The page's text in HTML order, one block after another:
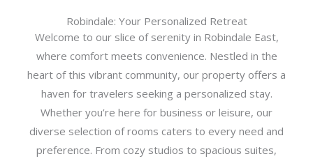
Robindale: Your Personalized Retreat
Welcome to our slice of serenity in Robindale East,
where comfort meets convenience. Nestled in the
heart of this vibrant community, our property offers a
haven for travelers seeking a personalized stay.
Whether you’re here for business or leisure, our
diverse selection of rooms caters to every need and
preference. From cozy studios to spacious suites,